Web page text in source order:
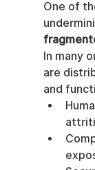
One of
In many
are
and